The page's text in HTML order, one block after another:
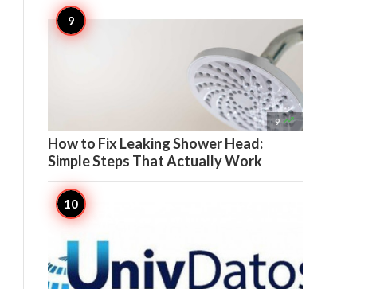
9 
How to Fix Leaking Shower Head:
Simple Steps That Actually Work